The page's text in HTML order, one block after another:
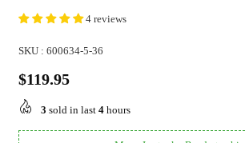
4 reviews
SKU : 600634-5-36
Regular
price
$119.95
3 sold in last 4hours